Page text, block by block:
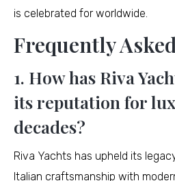
is celebrated for worldwide.
Frequently
1. How has Riva
its reputation for
decades?
Riva Yachts has upheld its
Italian craftsmanship with